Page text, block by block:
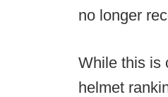
no longer
While this is
helmet